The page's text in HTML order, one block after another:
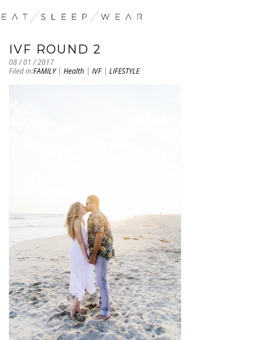
IVF ROUND 2
08 / 01 / 2017
Filed in:FAMILY| Health | IVF| LIFESTYLE